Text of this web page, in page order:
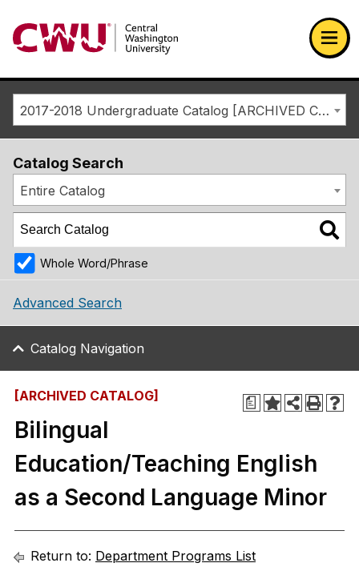
Return to the Central Washington University home page
2017-2018 Undergraduate Catalog [ARCHIVED CATALOG]
Catalog Search
Entire Catalog
Whole Word/Phrase
Advanced Search
Catalog Navigation
a
[ARCHIVED CATALOG]
Bilingual
Education/Teaching English
as a Second Language Minor
Return to: Department Programs List